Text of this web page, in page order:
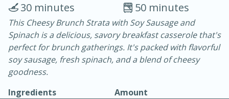
Chicken Curry
30 minutes
20 minutes
50 minutes
30 minutes
This Cheesy Brunch Strata with Soy Sausage and
Spinach is a delicious, savory breakfast casserole that's
perfect for brunch gatherings. It's packed with flavorful
soy sausage, fresh spinach, and a blend of cheesy
goodness.
Ingredients
Amount